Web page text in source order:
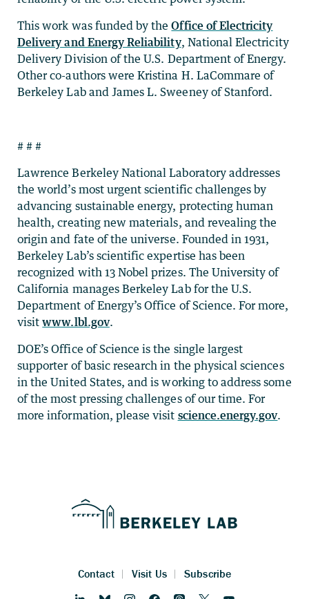
This work was funded by theOffice of Electricity
Delivery and Energy Reliability, National Electricity
Delivery Division of the U.S. Department of Energy.
Other co-authors were Kristina H. LaCommare of
Berkeley Lab and James L. Sweeney of Stanford.
# # #
Lawrence Berkeley National Laboratory addresses
the world’s most urgent scientific challenges by
advancing sustainable energy, protecting human
health, creating new materials, and revealing the
origin and fate of the universe. Founded in 1931,
Berkeley Lab’s scientific expertise has been
recognized with 13 Nobel prizes. The University of
California manages Berkeley Lab for the U.S.
Department of Energy’s Office of Science. For more,
visitwww.lbl.gov.
DOE’s Office of Science is the single largest
supporter of basic research in the physical sciences
in the United States, and is working to address some
of the most pressing challenges of our time. For
more information, please visit science.energy.gov.